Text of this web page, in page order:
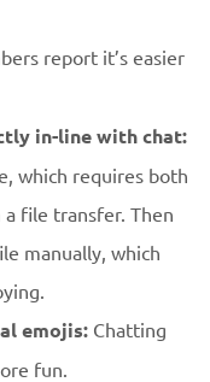
report it’s easier
in-line with chat:
which requires both
file transfer. Then
manually, which
emojis: Chatting
fun.